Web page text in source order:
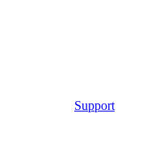
Support